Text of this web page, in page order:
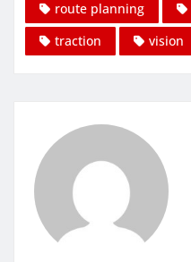
route planning
traction
vision